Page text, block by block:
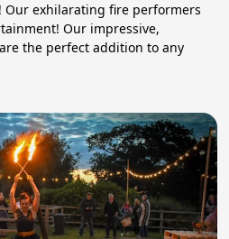
exhilarating fire performers
Our impressive,
the perfect addition to any